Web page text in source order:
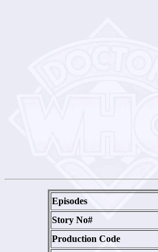
Episodes
Story No#
Production Code